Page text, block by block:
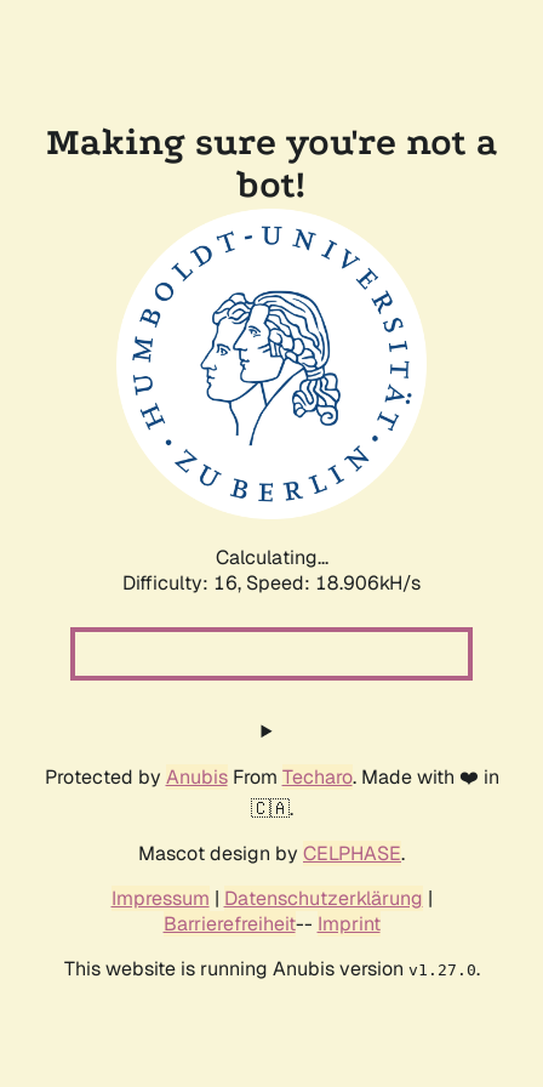
Making sure you're not a
bot!
Calculating...
Difficulty: 16, Speed: 18.906kH/s
Protected by AnubisFrom Techaro. Made with ❤️ in
🇨🇦.
Mascot design by CELPHASE.
Impressum | Datenschutzerklärung |
Barrierefreiheit-- Imprint
This website is running Anubis version v1.27.0.